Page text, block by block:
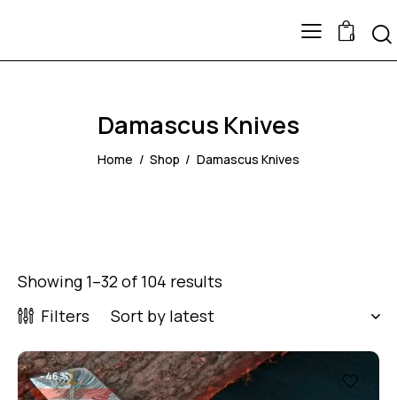
0
Damascus Knives
Home Shop Damascus Knives
Showing 1–32 of 104 results
Filters
-46%